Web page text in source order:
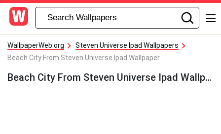
WallpaperWeb.org
Steven Universe Ipad Wallpapers
Beach City From Steven Universe Ipad Wallpaper
Beach City From Steven Universe Ipad Wallpaper